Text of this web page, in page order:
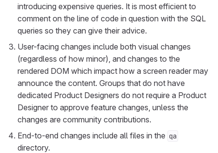
introducing expensive queries. It is most efficient to
comment on the line of code in question with the SQL
queries so they can give their advice.
User-facing changes include both visual changes
(regardless of how minor), and changes to the
rendered DOM which impact how a screen reader may
announce the content. Groups that do not have
dedicated Product Designers do not require a Product
Designer to approve feature changes, unless the
changes are community contributions.
End-to-end changes include all files in the qa
directory.